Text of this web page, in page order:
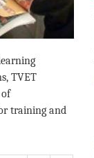
TVET
of
training and